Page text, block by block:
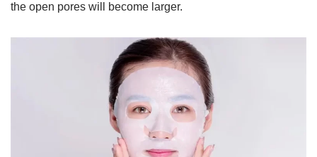
the open pores will become larger.